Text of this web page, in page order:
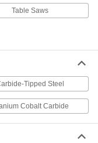
Per Pack of 5
Table Saws
Tipped Steel
Cobalt Carbide